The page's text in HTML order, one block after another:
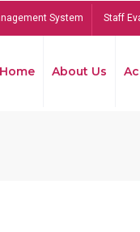
System Staff
Home About Us